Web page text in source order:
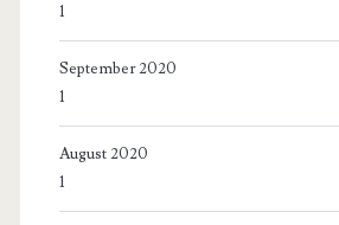
1
September 2020
1
August 2020
1